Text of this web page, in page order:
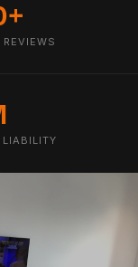
LIABILITY